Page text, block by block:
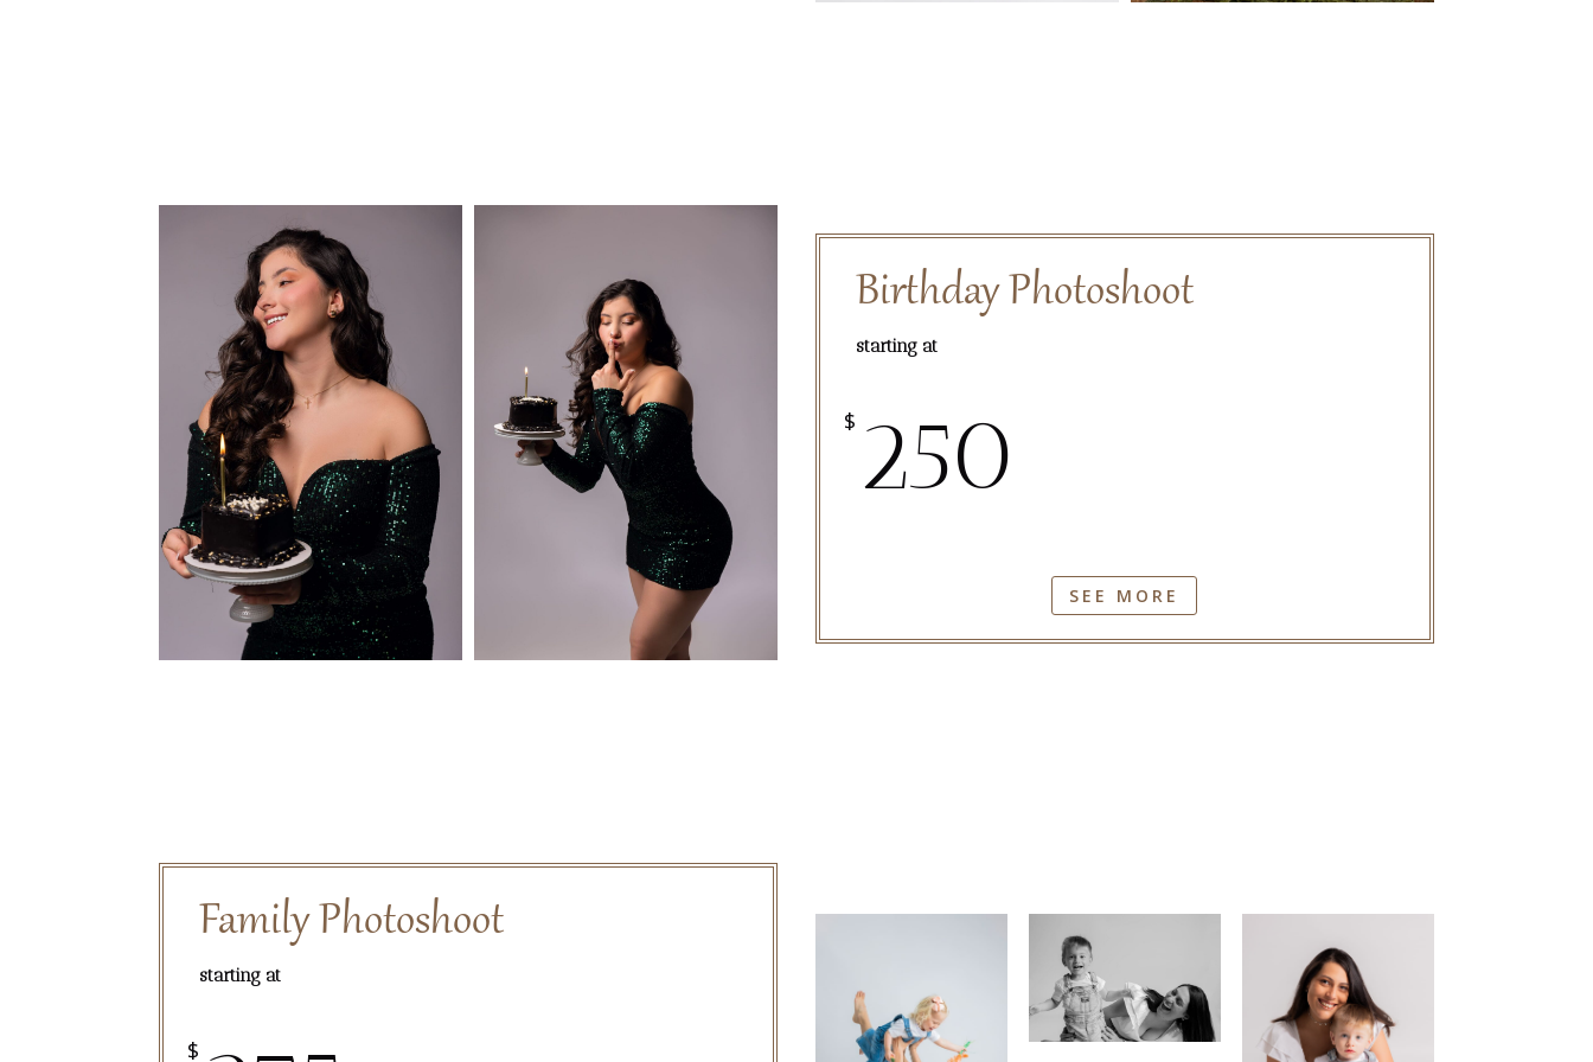
Birthday Photoshoot
starting at
$ 250
SEE MORE
Family Photoshoot
starting at
$